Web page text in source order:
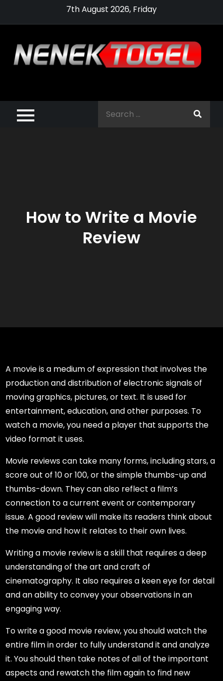
7th August 2026, Friday
Pragmatic Play,
Agen Slot
How to Write a Movie
Review
A movie is a medium of expression that involves the
production and distribution of electronic signals of
moving graphics, pictures, or text. It is used for
entertainment, education, and other purposes. To
watch a movie, you need a player that supports the
video format it uses.
Movie reviews can take many forms, including stars, a
score out of 10 or 100, or the simple thumbs-up and
thumbs-down. They can also reflect a film’s
connection to a current event or contemporary
issue. A good review will make its readers think about
the movie and how it relates to their own lives.
Writing a movie review is a skill that requires a deep
understanding of the art and craft of
cinematography. It also requires a keen eye for detail
and an ability to convey your observations in an
engaging way.
To write a good movie review, you should watch the
entire film in order to fully understand it and analyze
it. You should then take notes of all of the important
aspects and rewatch the film again to find new